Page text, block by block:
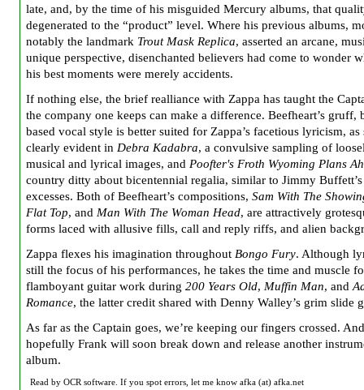
late, and, by the time of his misguided Mercury albums, that
degenerated to the “product” level. Where his previous albums,
notably the landmark Trout Mask Replica, asserted an arcane,
unique perspective, disenchanted believers had come to wonder
his best moments were merely accidents.
If nothing else, the brief realliance with Zappa has taught the
the company one keeps can make a difference. Beefheart’s gruff,
based vocal style is better suited for Zappa’s facetious lyricism, as
clearly evident in Debra Kadabra, a convulsive sampling of
musical and lyrical images, and Poofter's Froth Wyoming Plans
country ditty about bicentennial regalia, similar to Jimmy Buffett’s
excesses. Both of Beefheart’s compositions, Sam With The
Flat Top, and Man With The Woman Head, are attractively
forms laced with allusive fills, call and reply riffs, and alien
Zappa flexes his imagination throughout Bongo Fury. Although
still the focus of his performances, he takes the time and muscle
flamboyant guitar work during 200 Years Old, Muffin Man, and
Romance, the latter credit shared with Denny Walley’s grim slide
As far as the Captain goes, we’re keeping our fingers crossed. And
hopefully Frank will soon break down and release another
album.
Read by OCR software. If you spot errors, let me know afka (at) afka.net